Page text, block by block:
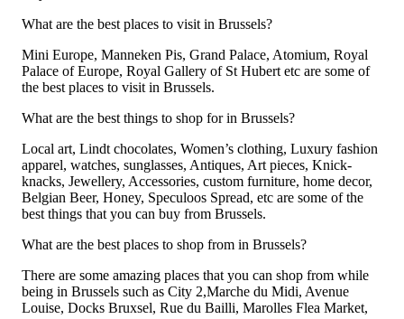
What are the best places to visit in Brussels?
Mini Europe, Manneken Pis, Grand Palace, Atomium, Royal
Palace of Europe, Royal Gallery of St Hubert etc are some of
the best places to visit in Brussels.
What are the best things to shop for in Brussels?
Local art, Lindt chocolates, Women’s clothing, Luxury fashion
apparel, watches, sunglasses, Antiques, Art pieces, Knick-
knacks, Jewellery, Accessories, custom furniture, home decor,
Belgian Beer, Honey, Speculoos Spread, etc are some of the
best things that you can buy from Brussels.
What are the best places to shop from in Brussels?
There are some amazing places that you can shop from while
being in Brussels such as City 2,Marche du Midi, Avenue
Louise, Docks Bruxsel, Rue du Bailli, Marolles Flea Market,